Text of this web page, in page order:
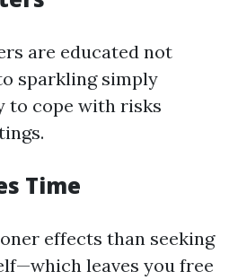
are educated not
sparkling simply
to cope with risks
Time
effects than seeking
leaves you free